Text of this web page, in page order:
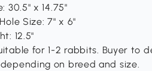
30.5" x 14.75"
Size: 7" x 6"
12.5"
for 1-2 rabbits. Buyer
on breed and size.